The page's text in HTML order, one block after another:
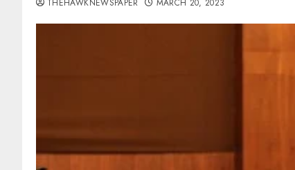
THEHAWKNEWSPAPER MARCH 20, 2023